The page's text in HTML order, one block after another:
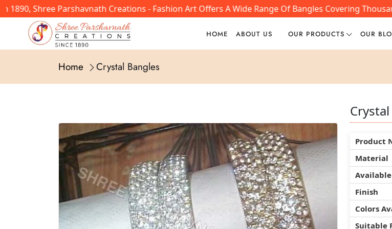
Shree Parshavnath Creations - Fashion Art Offers A Wide Range Of Bangles Covering
HOME ABOUT US OUR PRODUCTS OUR
Home Crystal Bangles
Product
Material
Available
Finish
Colors
Suitable
Product
Material
Available
Finish
Colors
Suitable
Product
Material
Available
Finish
Colors
Suitable